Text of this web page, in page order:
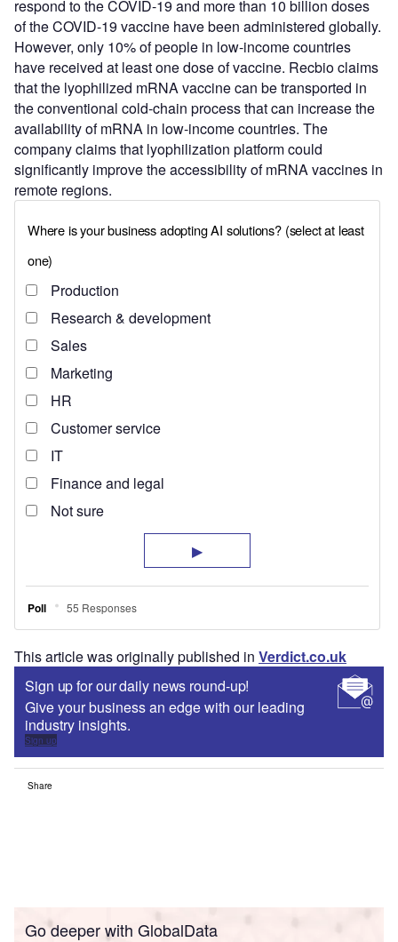
respond to the COVID-19 and more than 10 billion doses
of the COVID-19 vaccine have been administered globally.
However, only 10% of people in low-income countries
have received at least one dose of vaccine. Recbio claims
that the lyophilized mRNA vaccine can be transported in
the conventional cold-chain process that can increase the
availability of mRNA in low-income countries. The
company claims that lyophilization platform could
significantly improve the accessibility of mRNA vaccines in
remote regions.
This article was originally published in Verdict.co.uk
Sign up for our daily news round-up!
Give your business an edge with our leading
industry insights.
Sign up
Share
Go deeper with GlobalData